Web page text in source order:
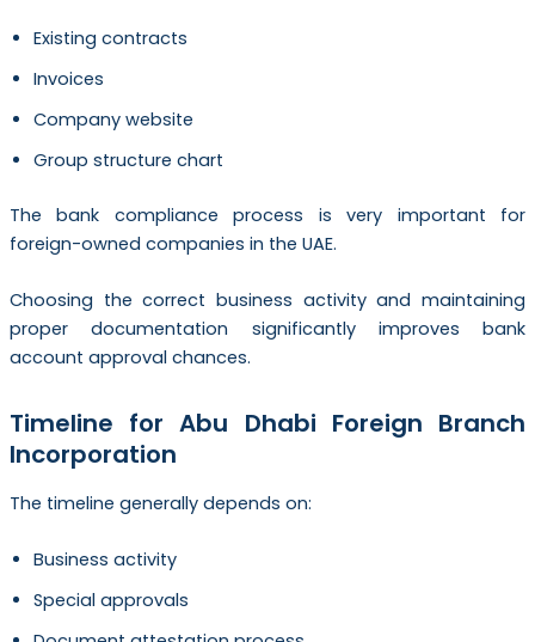
Existing contracts
Invoices
Company website
Group structure chart
The bank compliance process is very important for
foreign-owned companies in the UAE.
Choosing the correct business activity and maintaining
proper documentation significantly improves bank
account approval chances.
Timeline for Abu Dhabi Foreign Branch
Incorporation
The timeline generally depends on:
Business activity
Special approvals